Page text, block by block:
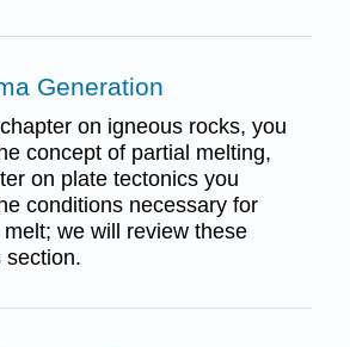
Generation
on igneous rocks, you
concept of partial melting,
on plate tectonics you
conditions necessary for
we will review these
section.